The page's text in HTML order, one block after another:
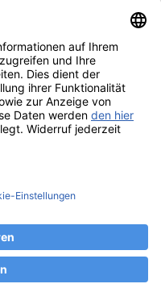
Museo dei prodotti